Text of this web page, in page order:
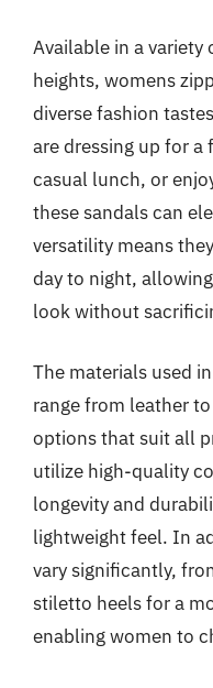
Available in a variety
heights, womens
diverse fashion
are dressing up for
casual lunch, or
these sandals can
versatility means
day to night,
look without
The materials used
range from leather
options that suit all
utilize high-quality
longevity and
lightweight feel. In
vary significantly,
stiletto heels for a
enabling women to